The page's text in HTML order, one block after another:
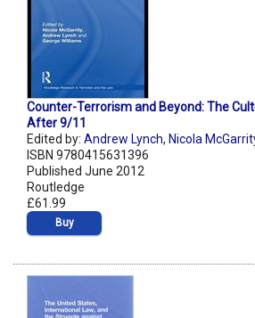
Counter-Terrorism and Beyond: The
After 9/11
Edited by: Andrew Lynch, Nicola
ISBN 9780415631396
Published June 2012
Routledge
£61.99
Buy